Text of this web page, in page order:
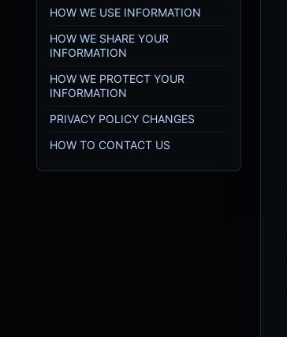
HOW WE USE INFORMATION
HOW WE SHARE YOUR
INFORMATION
HOW WE PROTECT YOUR
INFORMATION
PRIVACY POLICY CHANGES
HOW TO CONTACT US